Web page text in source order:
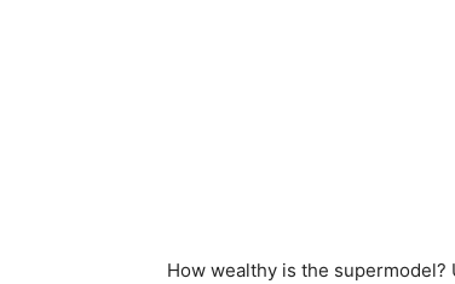
How wealthy is the